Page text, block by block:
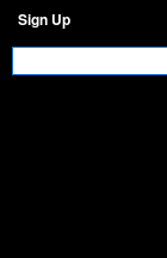
Sign Up